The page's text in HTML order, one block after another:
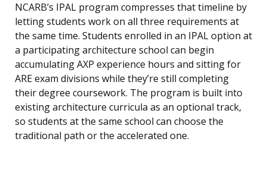
NCARB’s IPAL program compresses that timeline by
letting students work on all three requirements at
the same time. Students enrolled in an IPAL option at
a participating architecture school can begin
accumulating AXP experience hours and sitting for
ARE exam divisions while they’re still completing
their degree coursework. The program is built into
existing architecture curricula as an optional track,
so students at the same school can choose the
traditional path or the accelerated one.